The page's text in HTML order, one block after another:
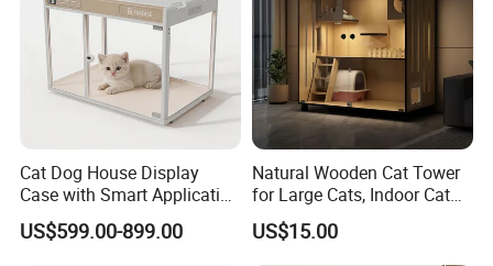
L*W*H (cm)
58*45*28,Perfect size for organization.
We can also customize size as your
requirement.
N.W (KG) 1.3
CARTON SIZE 65*50*55cm/10PCS/CTN
Cat Dog House Display
Case with Smart Application
Intelligent Pet Cage Shop
UVC Lamp Stand
US$599.00-899.00
Natural Wooden Cat Tower
for Large Cats, Indoor Cat
Condo with Scratching
Posts and Perch
US$15.00